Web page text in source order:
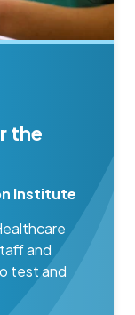
the
Institute
and
test and